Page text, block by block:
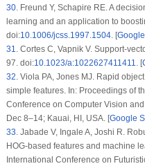
30.Freund Y, Schapire RE. A
learning and an application to
doi:10.1006/jcss.1997.1504. [
31.Cortes C, Vapnik V. Support-
97. doi:10.1023/a:1022627411411. [
32.Viola PA, Jones MJ. Rapid
simple features. In: Proceedings of
Conference on Computer Vision
Dec 8–14; Kauai, HI, USA. [Google
33.Jabade V, Ingale A, Joshi R.
HOG-based features and machine
International Conference on